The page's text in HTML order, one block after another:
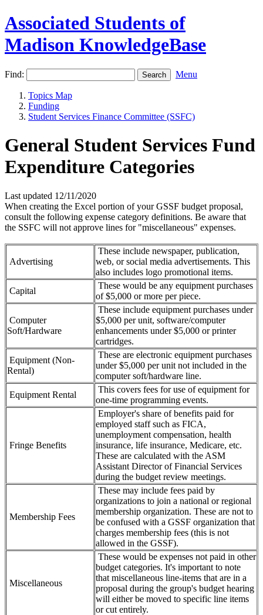
Associated Students of
Madison KnowledgeBase
Find: Menu
Topics Map
Funding
Student Services Finance Committee (SSFC)
General Student Services Fund
Expenditure Categories
Last updated 12/11/2020
When creating the Excel portion of your GSSF budget proposal,
consult the following expense category definitions. Be aware that
the SSFC will not approve lines for "miscellaneous" expenses.
Advertising
These include newspaper, publication,
web, or social media advertisements. This
also includes logo promotional items.
Capital
These would be any equipment purchases
of $5,000 or more per piece.
Computer
Soft/Hardware
These include equipment purchases under
$5,000 per unit, software/computer
enhancements under $5,000 or printer
cartridges.
Equipment (Non-
Rental)
These are electronic equipment purchases
under $5,000 per unit not included in the
computer soft/hardware line.
Equipment Rental
This covers fees for use of equipment for
one-time programming events.
Fringe Benefits
Employer's share of benefits paid for
employed staff such as FICA,
unemployment compensation, health
insurance, life insurance, Medicare, etc.
These are calculated with the ASM
Assistant Director of Financial Services
during the budget review meetings.
Membership Fees
These may include fees paid by
organizations to join a national or regional
membership organization. These are not to
be confused with a GSSF organization that
charges membership fees (this is not
allowed in the GSSF).
Miscellaneous
These would be expenses not paid in other
budget categories. It's important to note
that miscellaneous line-items that are in a
proposal during the group's budget hearing
will either be moved to specific line items
or cut entirely.